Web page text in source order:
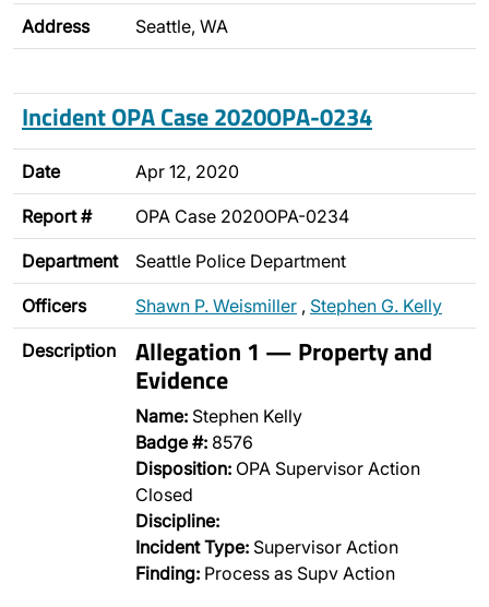
Address Seattle, WA
Incident OPA Case 2020OPA-0234
Date Apr 12, 2020
Report # OPA Case 2020OPA-0234
Department Seattle Police Department
Officers Shawn P. Weismiller , Stephen G. Kelly
Description Allegation 1 — Property and
Evidence
Name: Stephen Kelly
Badge #: 8576
Disposition: OPA Supervisor Action
Closed
Discipline:
Incident Type: Supervisor Action
Finding: Process as Supv Action